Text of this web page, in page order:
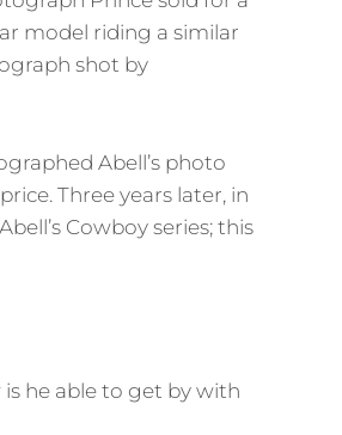
model riding a similar
shot by
Abell’s photo
Three years later, in
Cowboy series; this
he able to get by with